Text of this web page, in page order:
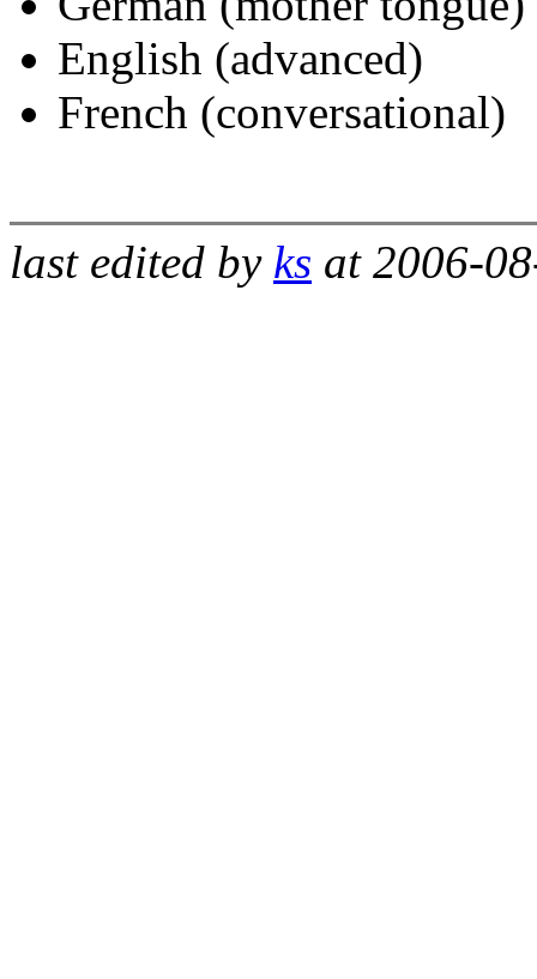
English (advanced)
French (conversational)
last edited by ks at 2006-